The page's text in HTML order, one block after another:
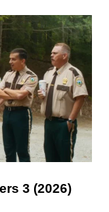
3 (2026)